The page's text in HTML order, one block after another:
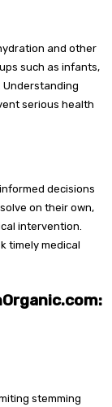
and other
such as infants,
Understanding
serious health
decisions
on their own,
intervention.
timely medical
stemming